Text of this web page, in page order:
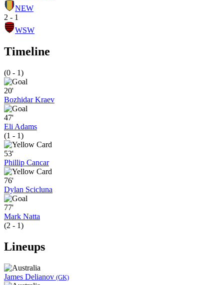
NEW
2 - 1
WSW
Timeline
(0 - 1)
20'
Bozhidar Kraev
47'
Eli Adams
(1 - 1)
53'
Phillip Cancar
76'
Dylan Scicluna
77'
Mark Natta
(2 - 1)
Lineups
James Delianov (GK)